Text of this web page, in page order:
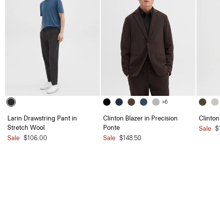
Larin Drawstring Pant in
Stretch Wool
Sale $106.00
+6
Clinton Blazer in Precision
Ponte
Sale $148.50
Sale